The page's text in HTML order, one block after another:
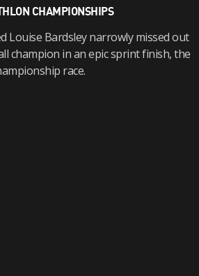
CHAMPIONSHIPS
Louise Bardsley narrowly missed out
champion in an epic sprint finish, the
race.